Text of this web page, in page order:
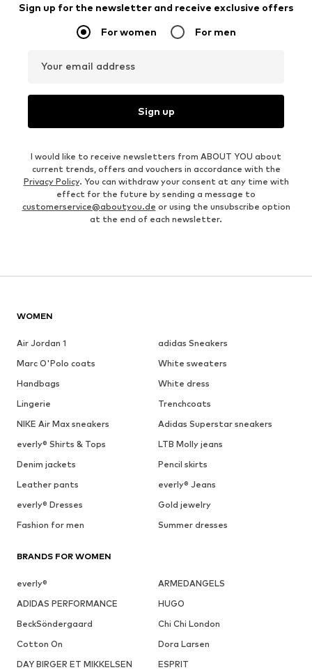
Sign up for the newsletter and receive exclusive offers
For women For men
Your email address
Sign up
I would like to receive newsletters from ABOUT YOU about
current trends, offers and vouchers in accordance with the
Privacy Policy. You can withdraw your consent at any time with
effect for the future by sending a message to
customerservice@aboutyou.de or using the unsubscribe option
at the end of each newsletter.
WOMEN
Air Jordan 1
adidas Sneakers
Marc O'Polo coats
White sweaters
Handbags
White dress
Lingerie
Trenchcoats
NIKE Air Max sneakers
Adidas Superstar sneakers
everly® Shirts & Tops
LTB Molly jeans
Denim jackets
Pencil skirts
Leather pants
everly® Jeans
everly® Dresses
Gold jewelry
Fashion for men
Summer dresses
BRANDS FOR WOMEN
everly®
ARMEDANGELS
ADIDAS PERFORMANCE
HUGO
BeckSöndergaard
Chi Chi London
Cotton On
Dora Larsen
DAY BIRGER ET MIKKELSEN
ESPRIT